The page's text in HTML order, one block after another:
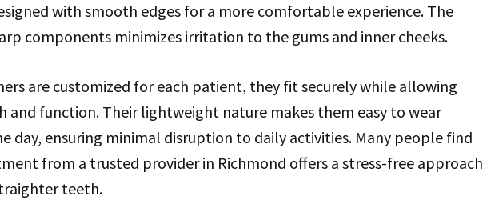
with smooth edges for a more comfortable experience. The
components minimizes irritation to the gums and inner cheeks.
are customized for each patient, they fit securely while allowing
and function. Their lightweight nature makes them easy to wear
day, ensuring minimal disruption to daily activities. Many people find
from a trusted provider in Richmond offers a stress-free approach
teeth.